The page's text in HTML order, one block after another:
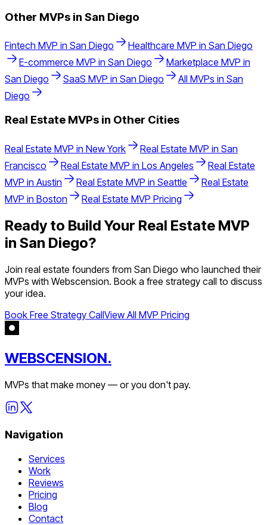
Other MVPs in San Diego
Fintech MVP in San Diego Healthcare MVP in San Diego
E-commerce MVP in San Diego Marketplace MVP in
San Diego
SaaS MVP in San Diego All MVPs in San
Diego
Real Estate MVPs in Other Cities
Real Estate MVP in New York Real Estate MVP in San
Francisco
Real Estate MVP in Los Angeles
Real Estate
MVP in Austin Real Estate MVP in Seattle
Real Estate
MVP in Boston Real Estate MVP Pricing
Ready to Build Your Real Estate MVP
in San Diego?
Join real estate founders from San Diego who launched their
MVPs with Webscension. Book a free strategy call to discuss
your idea.
Book Free Strategy CallView All MVP Pricing
WEBSCENSION.
MVPs that make money — or you don't pay.
Navigation
Services
Work
Reviews
Pricing
Blog
Contact